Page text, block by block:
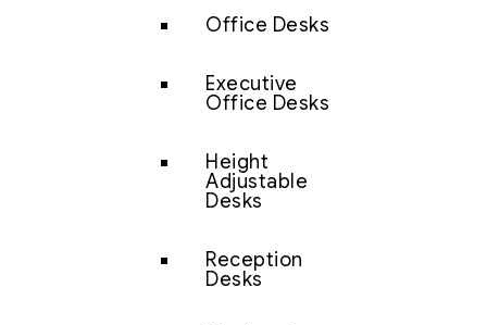
Office Desks
Executive
Office Desks
Height
Adjustable
Desks
Reception
Desks